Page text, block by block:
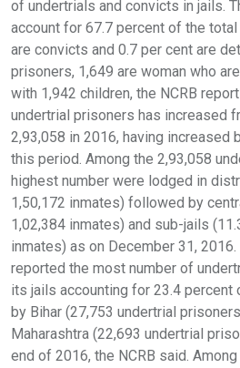
of undertrials and convicts in jails.
account for 67.7 percent of the
are convicts and 0.7 per cent are
prisoners, 1,649 are woman who
with 1,942 children, the NCRB
undertrial prisoners has increased
2,93,058 in 2016, having increased
this period. Among the 2,93,058
highest number were lodged in
1,50,172 inmates) followed by
1,02,384 inmates) and sub-jails
inmates) as on December 31,
reported the most number of
its jails accounting for 23.4 percent
by Bihar (27,753 undertrial
Maharashtra (22,693 undertrial
end of 2016, the NCRB said.